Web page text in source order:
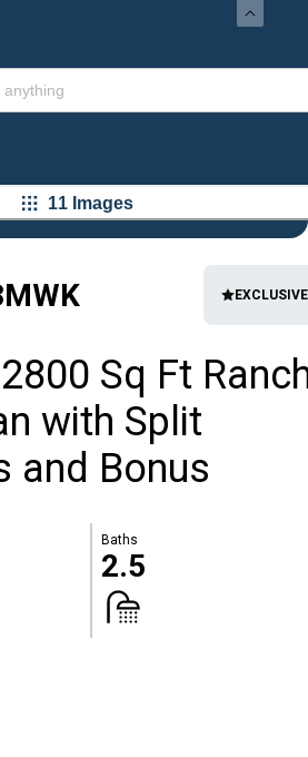
11 Images
EXCLUSIVE
Sq Ft
with Split
and Bonus
Baths
2.5